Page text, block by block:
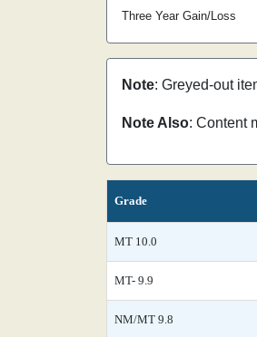
Three Year Gain/Loss
Note: Greyed-out
Note Also: Content
Grade
MT 10.0
MT- 9.9
NM/MT 9.8